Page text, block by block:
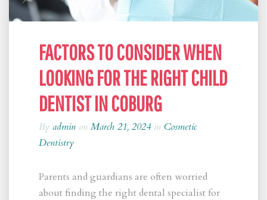
FACTORS TO CONSIDER WHEN
LOOKING FOR THE RIGHT CHILD
DENTIST IN COBURG
By admin on March 21, 2024 in Cosmetic
Dentistry
Parents and guardians are often worried
about finding the right dental specialist for